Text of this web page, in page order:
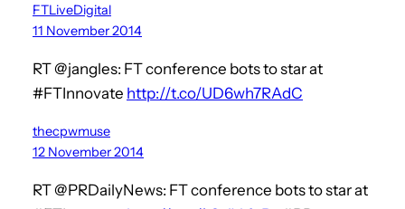
FTLiveDigital
11 November 2014
RT @jangles: FT conference bots to star at
#FTInnovate http://t.co/UD6wh7RAdC
thecpwmuse
12 November 2014
RT @PRDailyNews: FT conference bots to star at